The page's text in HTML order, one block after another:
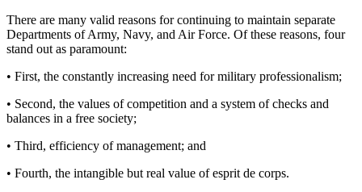
There are many valid reasons for continuing to maintain separate
Departments of Army, Navy, and Air Force. Of these reasons, four
stand out as para­mount:
• First, the constantly increasing need for military professionalism;
• Second, the values of competition and a system of checks and
balances in a free society;
• Third, efficiency of management; and
• Fourth, the intangible but real value of esprit de corps.